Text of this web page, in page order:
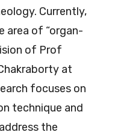
Currently,
area of “organ-
of Prof
at
focuses on
technique and
the